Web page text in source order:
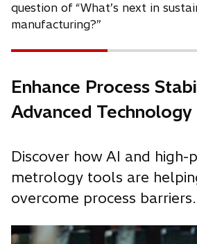
question of “What’s next in
manufacturing?”
Enhance Process
Advanced Technology
Discover how AI and high-
metrology tools are
overcome process barriers.